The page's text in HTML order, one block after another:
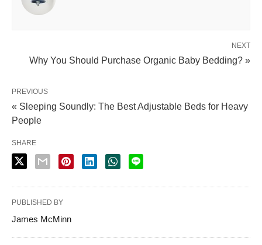
NEXT
Why You Should Purchase Organic Baby Bedding? »
PREVIOUS
« Sleeping Soundly: The Best Adjustable Beds for Heavy
People
SHARE
PUBLISHED BY
James McMinn